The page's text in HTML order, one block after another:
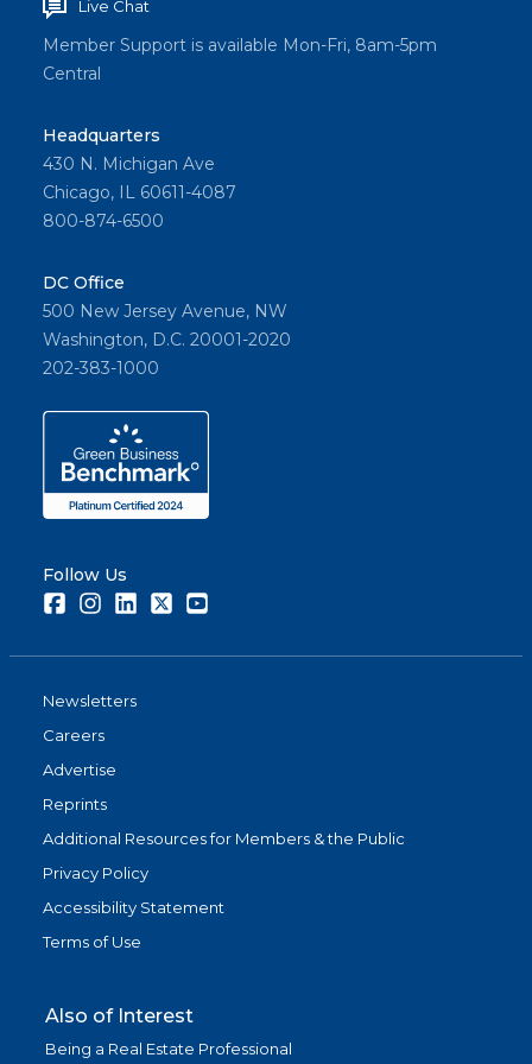
Live Chat
Member Support is available Mon-Fri, 8am-5pm
Central
Headquarters
430 N. Michigan Ave
Chicago, IL 60611-4087
800-874-6500
DC Office
500 New Jersey Avenue, NW
Washington, D.C. 20001-2020
202-383-1000
Follow Us
FacebookInstagramLinkedInTwitter
Newsletters
Careers
Advertise
Reprints
Additional Resources for Members & the Public
Privacy Policy
Accessibility Statement
Terms of Use
Also of Interest
Being a Real Estate Professional